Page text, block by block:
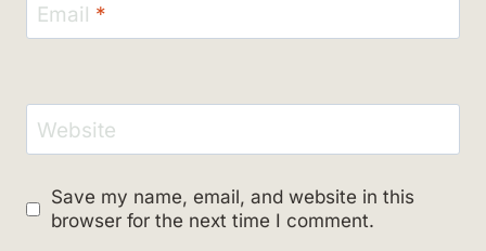
Email *
Website
Save my name, email, and website in this
browser for the next time I comment.